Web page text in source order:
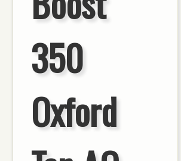
350
Oxford